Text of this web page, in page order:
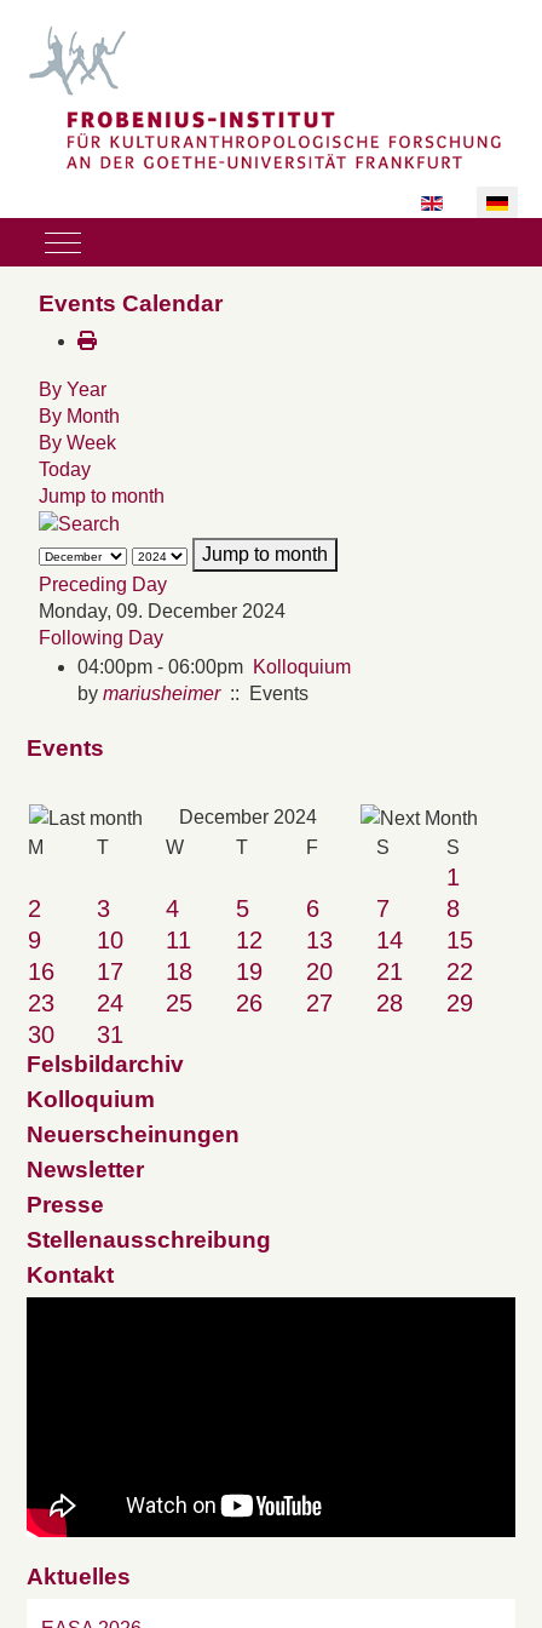
Sprache
Mobile Menu Toggle
Events Calendar
By Year
By Month
By Week
Today
Jump to month
Jump to month
Preceding Day
Monday, 09. December 2024
Following Day
04:00pm - 06:00pm Kolloquium
by mariusheimer:: Events
Events
December 2024
M T W T F S S
1
2
3 4 5 6 7
8
9
10 11 12 13 14
15
16
17 18 19 20 21
22
23
24 25 26 27 28
29
30
31
Felsbildarchiv
Kolloquium
Neuerscheinungen
Newsletter
Presse
Stellenausschreibung
Kontakt
Aktuelles